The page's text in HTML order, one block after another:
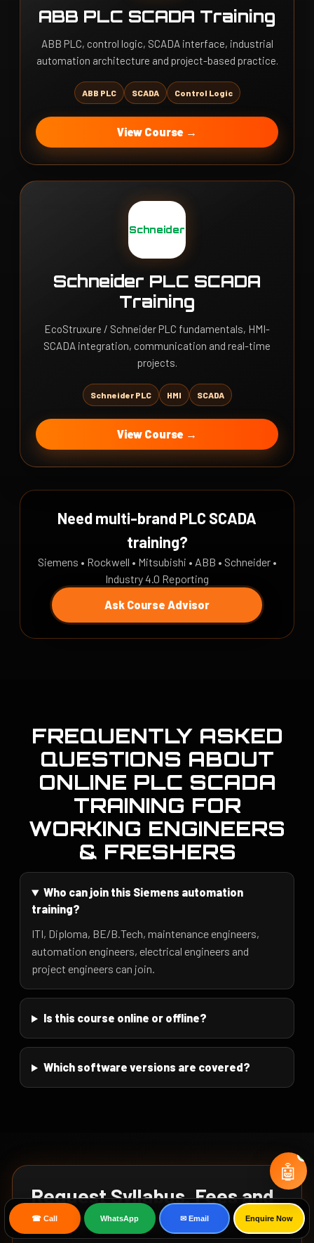
ABB PLC SCADA Training
ABB PLC, control logic, SCADA interface, industrial
automation architecture and project-based practice.
ABB PLC SCADA Control Logic
View Course →
Schneider
Schneider PLC SCADA
Training
EcoStruxure / Schneider PLC fundamentals, HMI-
SCADA integration, communication and real-time
projects.
Schneider PLC HMI SCADA
View Course →
Need multi-brand PLC SCADA
training?
Siemens • Rockwell • Mitsubishi • ABB • Schneider •
Industry 4.0 Reporting
Ask Course Advisor
FREQUENTLY ASKED
QUESTIONS ABOUT
ONLINE PLC SCADA
TRAINING FOR
WORKING ENGINEERS
& FRESHERS
Who can join this Siemens automation
training?
ITI, Diploma, BE/B.Tech, maintenance engineers,
automation engineers, electrical engineers and
project engineers can join.
Is this course online or offline?
Which software versions are covered?
Request Syllabus, Fees and
Corporate Training Plan
☎ Call WhatsApp ✉ Email Enquire Now
🤖